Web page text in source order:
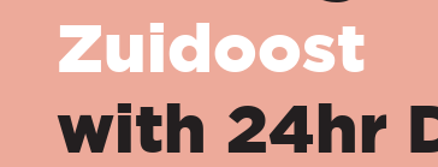
Zuidoost
with 24hr